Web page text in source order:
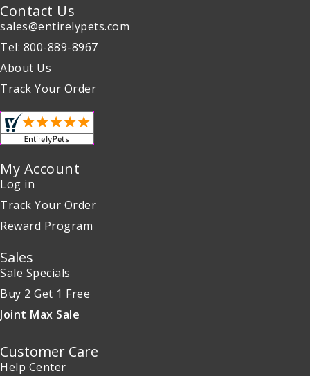
Contact Us
sales@entirelypets.com
Tel: 800-889-8967
About Us
Track Your Order
My Account
Log in
Track Your Order
Reward Program
Sales
Sale Specials
Buy 2 Get 1 Free
Joint Max Sale
Customer Care
Help Center